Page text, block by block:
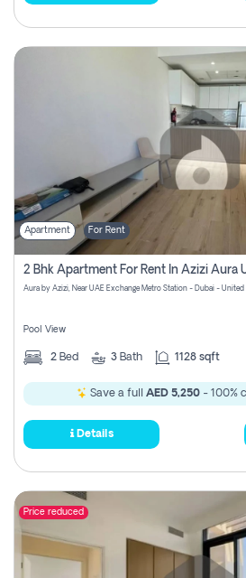
Apartment For Rent
Aura by Azizi, Near UAE Exchange Metro Station - Dubai - United
Pool View
2 Bed 3 Bath 1128 sqft
Save a full AED 5,250- 100%
Details
Price reduced